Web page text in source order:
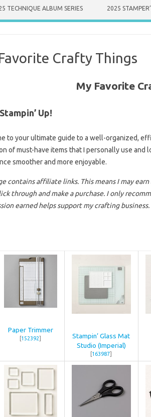
TECHNIQUE ALBUM SERIES 2025
Crafty Things
My Favorite
Up!
to your ultimate guide to a well-organized,
of must-have items that I personally use and
smoother and more enjoyable.
contains affiliate links. This means I may
through and make a purchase. I only
earned helps support my crafting
Paper Trimmer
[152392]
Stampin’ Glass Mat
Studio (Imperial)
[163987]